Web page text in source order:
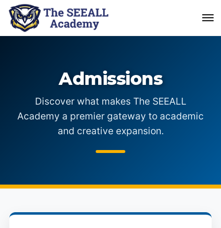
Admissions
Discover what makes The SEEALL
Academy a premier gateway to academic
and creative expansion.